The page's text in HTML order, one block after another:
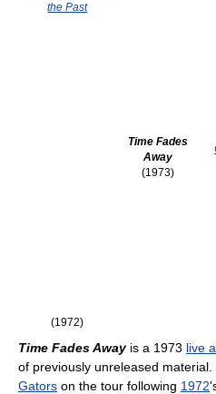
the Past
(1972)
Time Fades
Away
(1973)
Time Fades Awayis a 1973 live
of previously unreleased
Gators on the tour following 1972